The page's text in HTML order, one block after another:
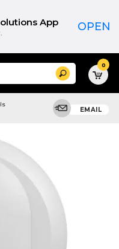
App OPEN
Search 0
EMAIL